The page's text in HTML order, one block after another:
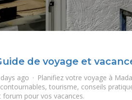
de voyage et
ago · Planifiez votre voyage à
tourisme, conseils
forum pour vos vacances.